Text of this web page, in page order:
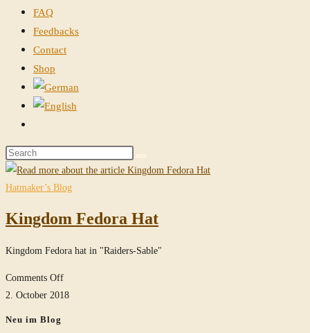
FAQ
Feedbacks
Contact
Shop
website
search
Search
this
website
Hatmaker’s Blog
Kingdom Fedora Hat
Kingdom Fedora hat in "Raiders-Sable"
Comments Offon
Kingdom
2. October 2018
Neu im Blog